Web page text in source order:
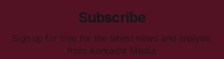
Subscribe
Sign up for free for the latest news and analysis
from Aontacht Media.